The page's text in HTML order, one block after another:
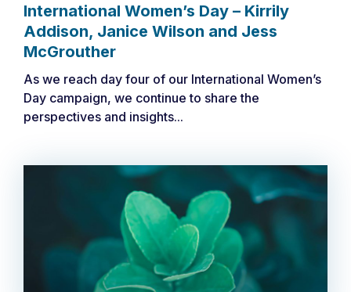
International Women’s Day – Kirrily
Addison, Janice Wilson and Jess
McGrouther
As we reach day four of our International Women’s
Day campaign, we continue to share the
perspectives and insights...